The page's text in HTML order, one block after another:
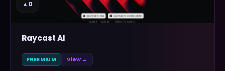
▲0
Raycast AI
FREEMIUM View →